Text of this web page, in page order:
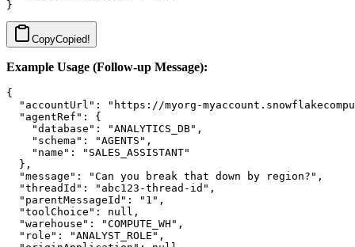
CopyCopied!
Example Usage (Follow-up Message):
{
"accountUrl": "https://myorg-
  "agentRef": {
    "database": "ANALYTICS_DB",
    "schema": "AGENTS",
    "name": "SALES_ASSISTANT"
  },
  "message": "Can you break that down by region?",
  "threadId": "abc123-thread-id",
  "parentMessageId": "1",
  "toolChoice": null,
  "warehouse": "COMPUTE_WH",
  "role": "ANALYST_ROLE",